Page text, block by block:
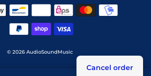
© 2026 AudioSoundMusic
Cancel order